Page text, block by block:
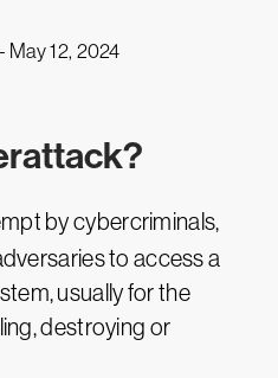
May 12, 2024
by cybercriminals,
to access a
usually for the
destroying or